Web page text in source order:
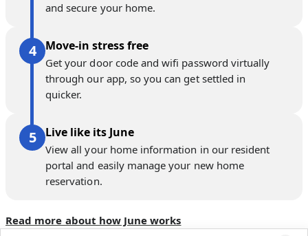
and secure your home.
Move-in stress free
Get your door code and wifi password virtually
through our app, so you can get settled in
quicker.
Live like its June
View all your home information in our resident
portal and easily manage your new home
reservation.
Read more about how June works